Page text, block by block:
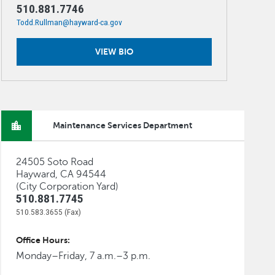
510.881.7746
Todd.Rullman@hayward-ca.gov
VIEW BIO
Maintenance Services Department
24505 Soto Road
Hayward, CA 94544
(City Corporation Yard)
510.881.7745
510.583.3655 (Fax)
Office Hours:
Monday–Friday, 7 a.m.–3 p.m.